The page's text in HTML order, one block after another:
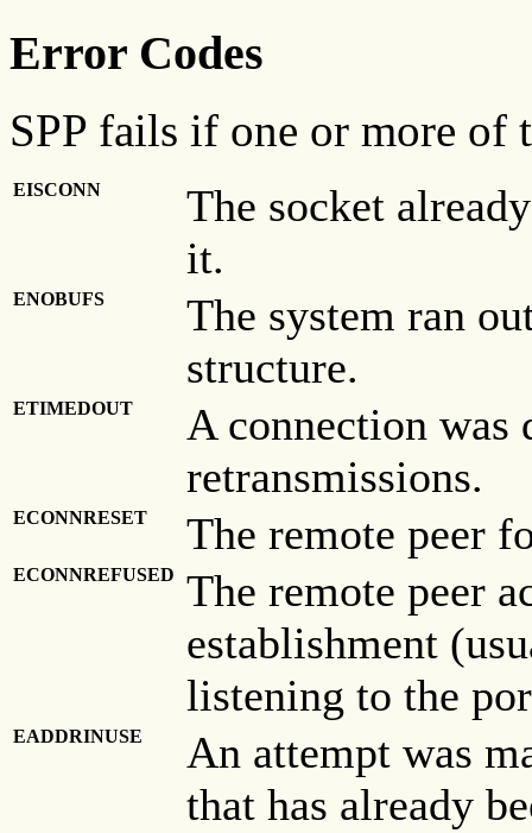
Error Codes
SPP fails if one or more of
EISCONN
The socket
it.
ENOBUFS
The system ran
structure.
ETIMEDOUT
A connection was
retransmissions.
ECONNRESET The remote peer
ECONNREFUSED
The remote peer
establishment
listening to the
EADDRINUSE
An attempt was
that has already